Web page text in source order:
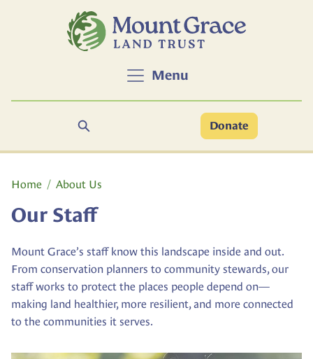
Skip to main content
Menu
Search Donate
Home
About Us
Our Staff
Mount Grace’s staff know this landscape inside and out.
From conservation planners to community stewards, our
staff works to protect the places people depend on—
making land healthier, more resilient, and more connected
to the communities it serves.